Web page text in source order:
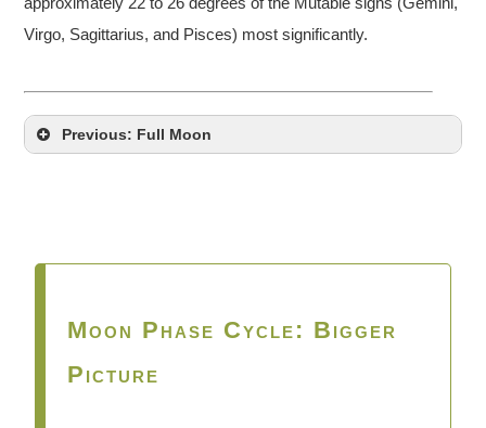
Virgo, Sagittarius, and Pisces) most significantly.
Previous: Full Moon
Moon Phase Cycle: Bigger
Picture